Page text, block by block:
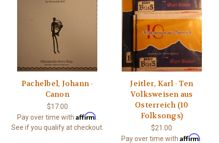
Pachelbel, Johann -
Canon
$17.00
Pay over time with Affirm
See if you qualify at checkout.
Jeitler, Karl - Ten
Volksweisen aus
Osterreich (10
Folksongs)
$21.00
Pay over time withAffirm